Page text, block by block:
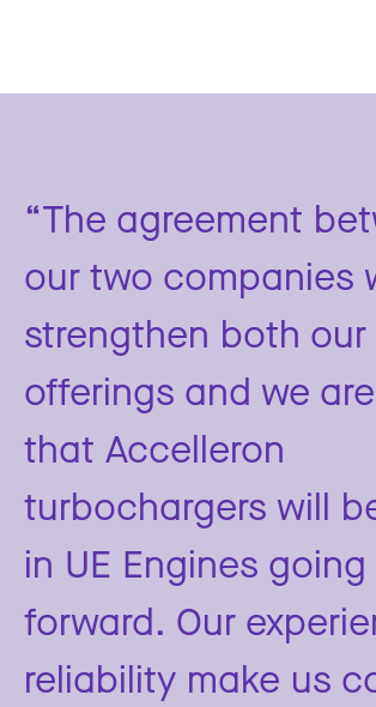
“The agreement
our two companies
strengthen both our
offerings and we
that Accelleron
turbochargers will
in UE Engines going
forward. Our
reliability make us